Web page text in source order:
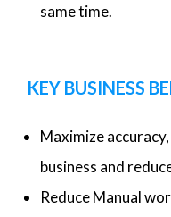
same time.
KEY BUSINESS
Maximize
business and
Reduce Manual